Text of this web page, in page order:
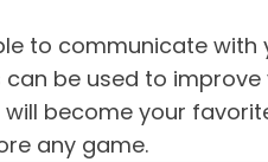
to communicate
be used to
become your
any game.